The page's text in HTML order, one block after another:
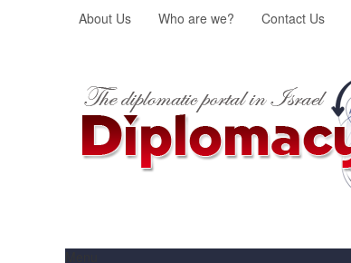
About Us Who are we? Contact Us